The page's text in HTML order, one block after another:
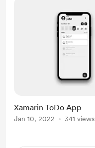
Xamarin ToDo App
Jan 10, 2022 341 views